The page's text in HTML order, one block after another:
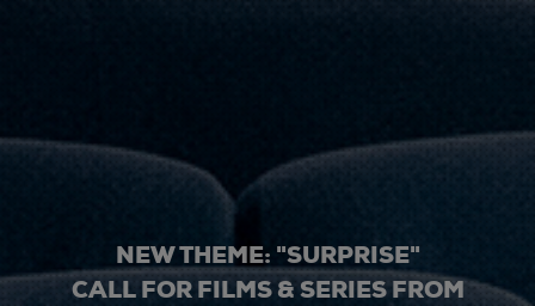
NEW THEME: "SURPRISE"
CALL FOR FILMS & SERIES FROM